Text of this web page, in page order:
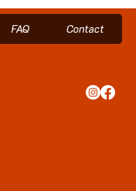
FAQ Contact